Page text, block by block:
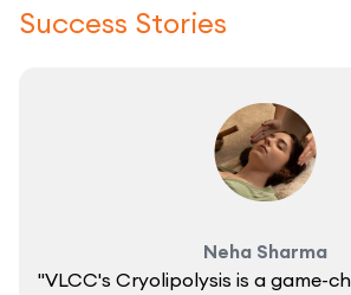
Success Stories
Neha Sharma
"VLCC's Cryolipolysis is a game-